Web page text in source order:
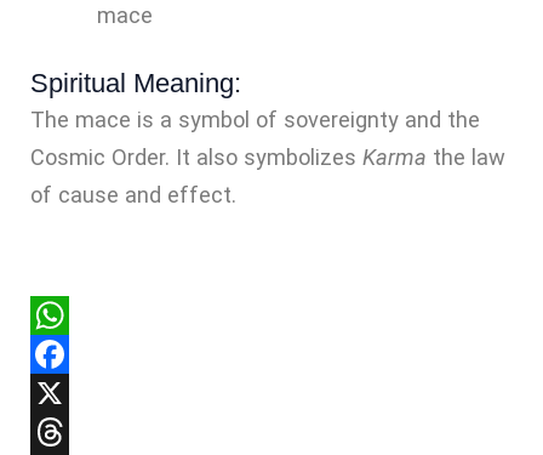
mace
Spiritual Meaning:
The mace is a symbol of sovereignty and the
Cosmic Order. It also symbolizes Karma the law
of cause and effect.
WhatsApp
Facebook
X